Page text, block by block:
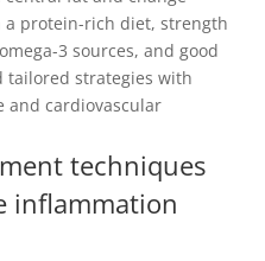
a protein-rich diet, strength
3 sources, and good
tailored strategies with
and cardiovascular
techniques
inflammation